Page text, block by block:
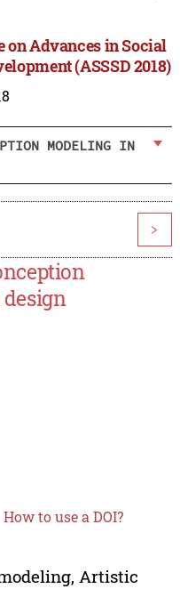
on Advances in Social
(ASSSD 2018)
MODELING IN
>
How to use a DOI?
Artistic